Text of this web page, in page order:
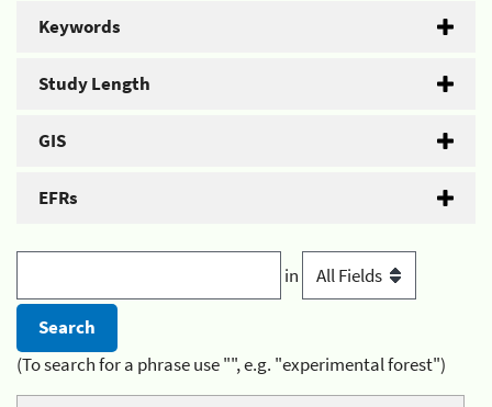
Keywords
Study Length
GIS
EFRs
in
(To search for a phrase use "", e.g. "experimental forest")